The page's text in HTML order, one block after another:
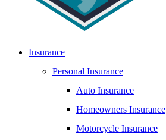
Insurance
Personal Insurance
Auto Insurance
Homeowners Insurance
Motorcycle Insurance